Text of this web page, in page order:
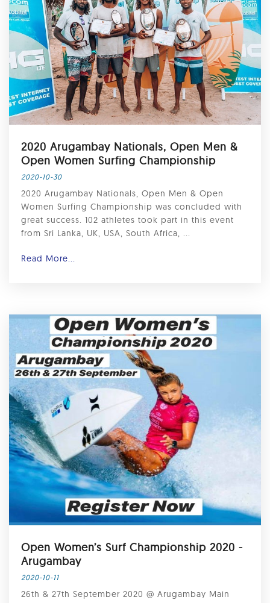
2020 Arugambay Nationals, Open Men &
Open Women Surfing Championship
2020-10-30
2020 Arugambay Nationals, Open Men & Open
Women Surfing Championship was concluded with
great success. 102 athletes took part in this event
from Sri Lanka, UK, USA, South Africa, ...
Read More...
Open Women’s Surf Championship 2020 -
Arugambay ⁣
2020-10-11
26th & 27th September 2020 @ Arugambay Main